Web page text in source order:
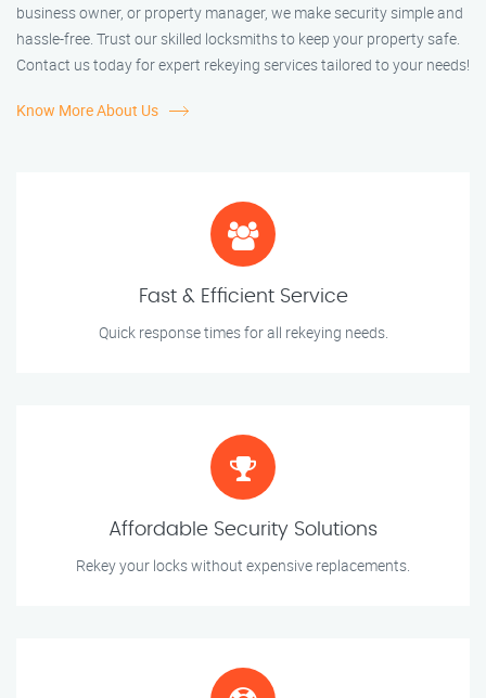
business owner, or property manager, we make security simple and
hassle-free. Trust our skilled locksmiths to keep your property safe.
Contact us today for expert rekeying services tailored to your needs!
Know More About Us
Fast & Efficient Service
Quick response times for all rekeying needs.
Affordable Security Solutions
Rekey your locks without expensive replacements.